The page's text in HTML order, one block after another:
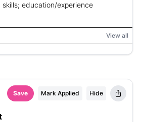
education/experience
View all
Save Mark Applied Hide